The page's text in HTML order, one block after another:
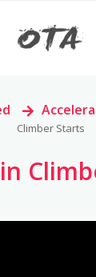
>
Climber Starts